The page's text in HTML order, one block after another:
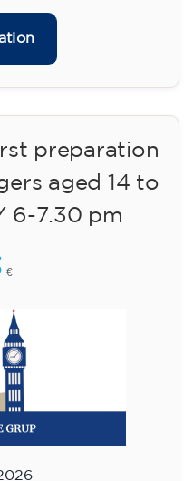
€
€75
registration (+ €51
payment)
registration +
(one-off payment)